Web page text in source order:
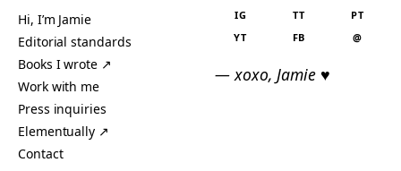
Hi, I’m Jamie
Editorial standards
Books I wrote ↗
Work with me
Press inquiries
Elementually ↗
Contact
IG TT
PT
YT
FB @
— xoxo, Jamie ♥